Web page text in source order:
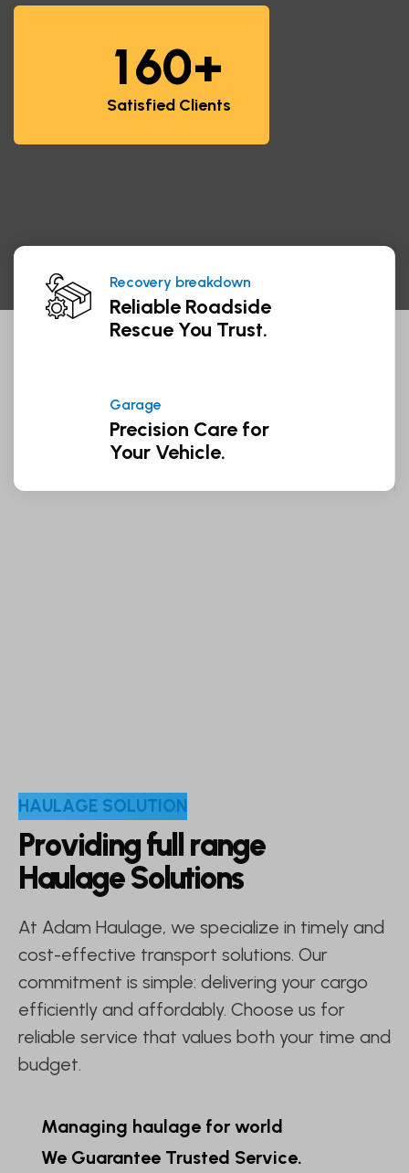
160+
Satisfied Clients
Managing haulage for world
We Guarantee Trusted Service.
Recovery breakdown
Reliable Roadside
Rescue You Trust.
Garage
Precision Care for
Your Vehicle.
HAULAGE SOLUTION
Providingfullrange
HaulageSolutions
At Adam Haulage, we specialize in timely and
cost-effective transport solutions. Our
commitment is simple: delivering your cargo
efficiently and affordably. Choose us for
reliable service that values both your time and
budget.
Managing haulage for world
We Guarantee Trusted Service.